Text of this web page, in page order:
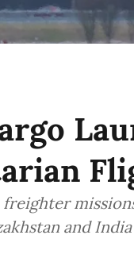
and India